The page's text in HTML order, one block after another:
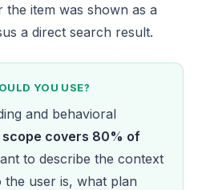
item was shown as a
a direct search result.
YOU USE?
and behavioral
scope covers 80% of
to describe the context
user is, what plan